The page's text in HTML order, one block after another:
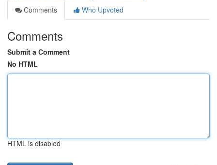
Comments
Who Upvoted
Comments
Submit a Comment
No HTML
HTML is disabled